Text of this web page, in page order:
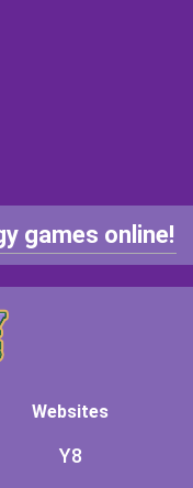
games online!
Websites
Y8